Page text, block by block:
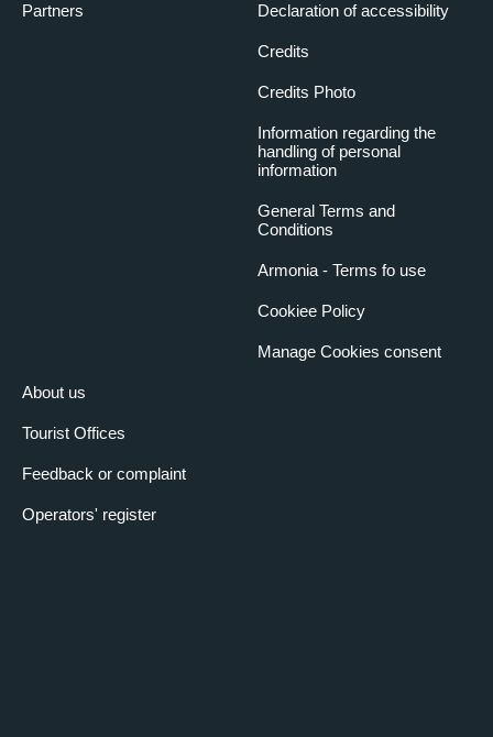
Partners
About us
Tourist Offices
Feedback or complaint
Operators' register
Declaration of accessibility
Credits
Credits Photo
Information regarding the
handling of personal
information
General Terms and
Conditions
Armonia - Terms fo use
Cookiee Policy
Manage Cookies consent